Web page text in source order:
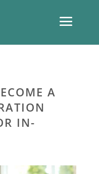
A
IN-